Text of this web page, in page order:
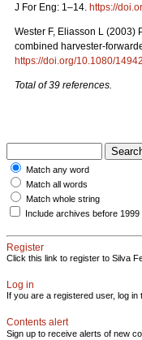
J For Eng: 1–14. https://
Wester F, Eliasson L (2003)
combined harvester-
https://doi.org/10.1080/
Total of 39 references.
Match any word
Match all words
Match whole string
Include archives before 1999
Register
Click this link to register to Silva
Log in
If you are a registered user, log
Contents alert
Sign up to receive alerts of new